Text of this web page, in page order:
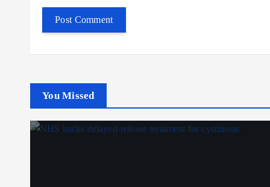
You Missed